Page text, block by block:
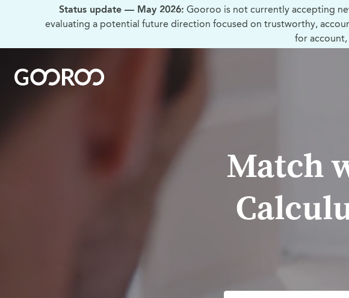
Status update — May 2026: Gooroo is not currently accepting
evaluating a potential future direction focused on trustworthy,
for
Match